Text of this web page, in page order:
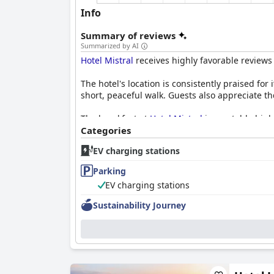
Info
Summary of reviews
Summarized by AI
Hotel Mistral receives highly favorable
The hotel's location is consistently praised
short, peaceful walk. Guests also appreciate
The breakfast at Hotel Mistral is a notable
options, leaving guests well-satisfied. Dinner
dining, especially for families and those
Rooms at
well-maintained amenities and effective air
The hotel's cleanliness is a standout feature
that ensures a consistently clean
are frequently
for all guests. The receptionists, in
Parking options at the hotel are another
Categories
EV charging stations
Parking
EV charging stations
Sustainability Journey